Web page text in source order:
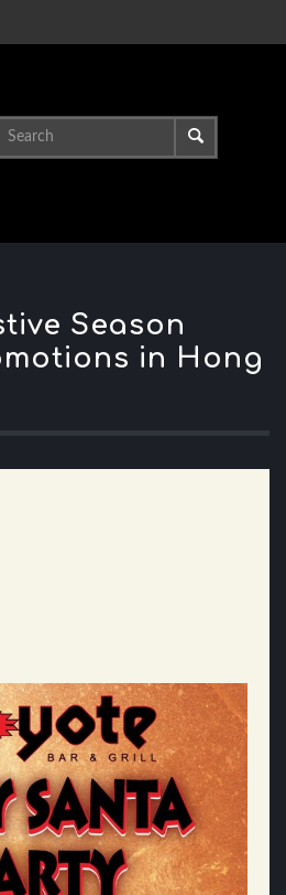
Season
in Hong